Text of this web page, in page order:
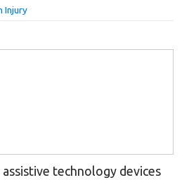
Injury
technology devices